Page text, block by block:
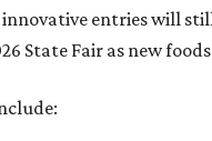
entries will
State Fair as new